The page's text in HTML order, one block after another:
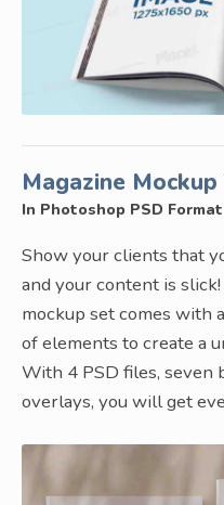
Magazine
In Photoshop PSD Format
Show your clients that
and your content is
mockup set comes with
of elements to create a
With 4 PSD files, seven
overlays, you will get